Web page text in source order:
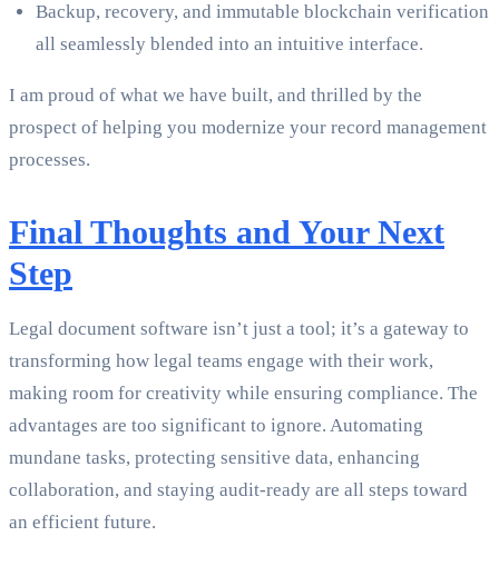
Backup, recovery, and immutable blockchain verification
all seamlessly blended into an intuitive interface.
I am proud of what we have built, and thrilled by the
prospect of helping you modernize your record management
processes.
Final Thoughts and Your Next
Step
Legal document software isn’t just a tool; it’s a gateway to
transforming how legal teams engage with their work,
making room for creativity while ensuring compliance. The
advantages are too significant to ignore. Automating
mundane tasks, protecting sensitive data, enhancing
collaboration, and staying audit-ready are all steps toward
an efficient future.